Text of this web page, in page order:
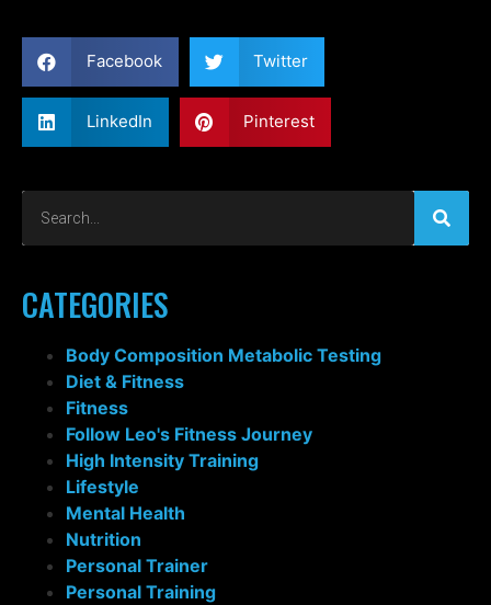
Facebook Twitter
LinkedIn Pinterest
CATEGORIES
Body Composition Metabolic Testing
Diet & Fitness
Fitness
Follow Leo's Fitness Journey
High Intensity Training
Lifestyle
Mental Health
Nutrition
Personal Trainer
Personal Training